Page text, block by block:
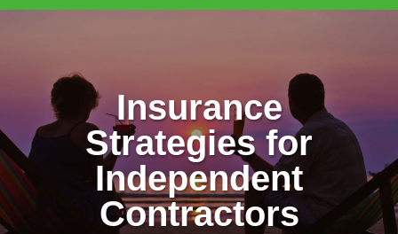
Insurance
Strategies for
Independent
Contractors